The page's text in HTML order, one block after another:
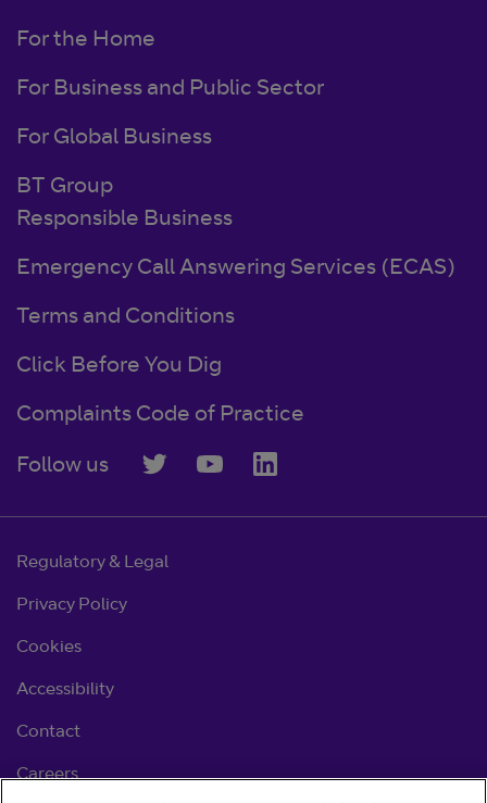
For the Home
For Business and Public Sector
For Global Business
BT Group
Responsible Business
Emergency Call Answering Services (ECAS)
Terms and Conditions
Click Before You Dig
Complaints Code of Practice
Follow us
Regulatory & Legal
Privacy Policy
Cookies
Accessibility
Contact
Careers